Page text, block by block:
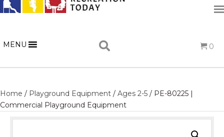
MENU 0
Home / Playground Equipment / Ages 2-5 / PE-80225 |
Commercial Playground Equipment